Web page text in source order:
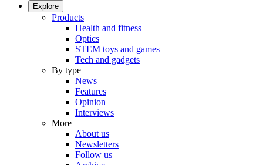
Explore
Products
Health and fitness
Optics
STEM toys and games
Tech and gadgets
By type
News
Features
Opinion
Interviews
More
About us
Newsletters
Follow us